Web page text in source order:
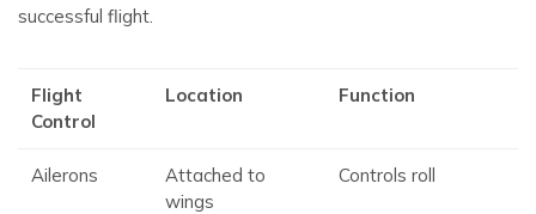
successful flight.
Flight
Control
Location Function
Ailerons
Attached to
wings
Controls roll